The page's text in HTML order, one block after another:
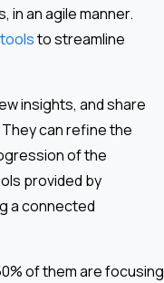
an agile manner.
to streamline
insights, and share
can refine the
of the
provided by
a connected
of them are focusing